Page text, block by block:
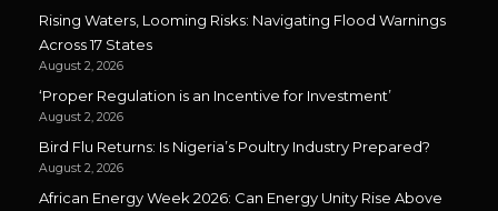
Rising Waters, Looming Risks: Navigating Flood Warnings
Across 17 States
August 2, 2026
‘Proper Regulation is an Incentive for Investment’
August 2, 2026
Bird Flu Returns: Is Nigeria’s Poultry Industry Prepared?
August 2, 2026
African Energy Week 2026: Can Energy Unity Rise Above